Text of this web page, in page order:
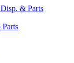
& Parts